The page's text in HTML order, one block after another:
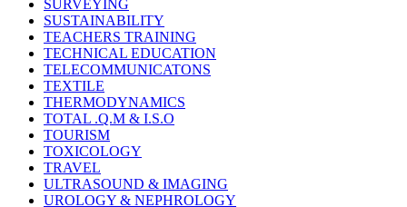
SURVEYING
SUSTAINABILITY
TEACHERS TRAINING
TECHNICAL EDUCATION
TELECOMMUNICATONS
TEXTILE
THERMODYNAMICS
TOTAL .Q.M & I.S.O
TOURISM
TOXICOLOGY
TRAVEL
ULTRASOUND & IMAGING
UROLOGY & NEPHROLOGY